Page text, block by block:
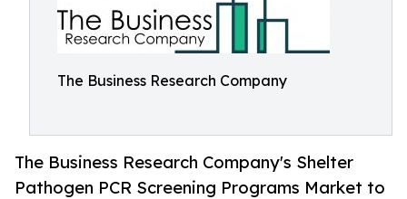
The Business Research Company
The Business Research Company's Shelter
Pathogen PCR Screening Programs Market to